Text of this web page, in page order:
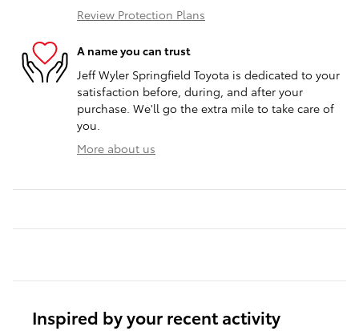
Review Protection Plans
A name you can trust
Jeff Wyler Springfield Toyota is dedicated to your
satisfaction before, during, and after your
purchase. We'll go the extra mile to take care of
you.
More about us
Inspired by your recent activity